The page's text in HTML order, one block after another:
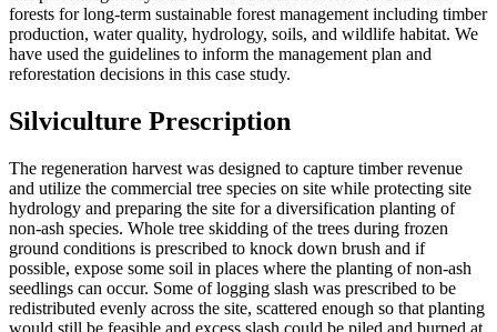
forests for long-term sustainable forest management including timber
production, water quality, hydrology, soils, and wildlife habitat. We
have used the guidelines to inform the management plan and
reforestation decisions in this case study.
Silviculture Prescription
The regeneration harvest was designed to capture timber revenue
and utilize the commercial tree species on site while protecting site
hydrology and preparing the site for a diversification planting of
non-ash species. Whole tree skidding of the trees during frozen
ground conditions is prescribed to knock down brush and if
possible, expose some soil in places where the planting of non-ash
seedlings can occur. Some of logging slash was prescribed to be
redistributed evenly across the site, scattered enough so that planting
would still be feasible and excess slash could be piled and burned at